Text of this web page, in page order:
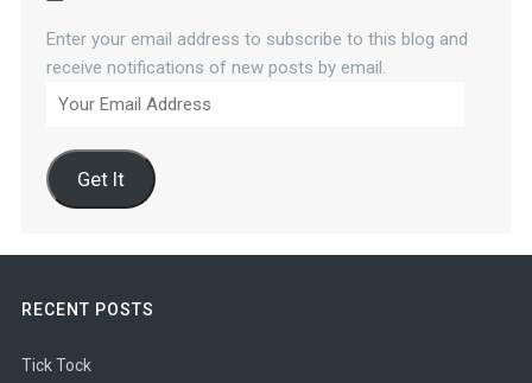
Enter your email address to subscribe to this blog and
receive notifications of new posts by email.
Your
Address
Get It
RECENT POSTS
Tick Tock